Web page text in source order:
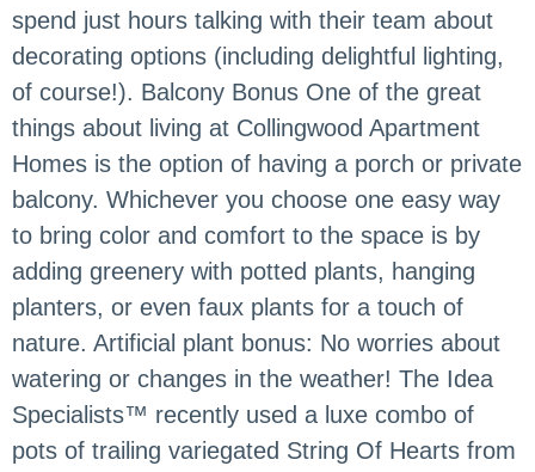
spend just hours talking with their team about
decorating options (including delightful lighting,
of course!). Balcony Bonus One of the great
things about living at Collingwood Apartment
Homes is the option of having a porch or private
balcony. Whichever you choose one easy way
to bring color and comfort to the space is by
adding greenery with potted plants, hanging
planters, or even faux plants for a touch of
nature. Artificial plant bonus: No worries about
watering or changes in the weather! The Idea
Specialists™ recently used a luxe combo of
pots of trailing variegated String Of Hearts from